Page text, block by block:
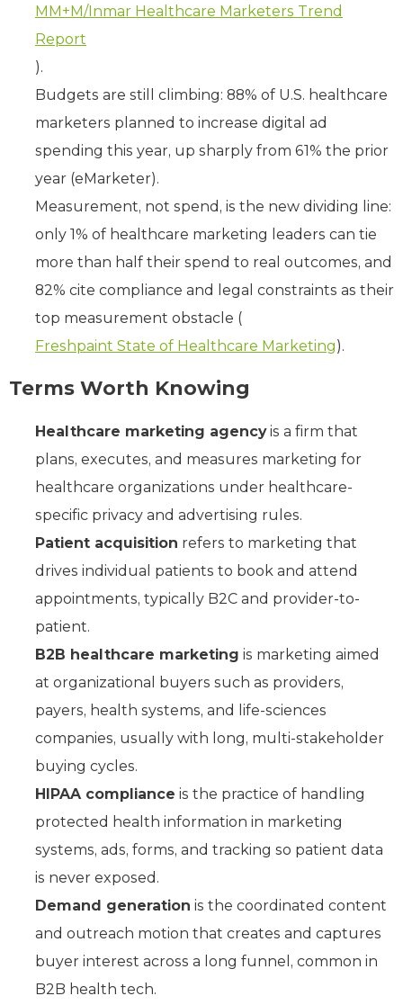
MM+M/Inmar Healthcare Marketers Trend
Report
).
Budgets are still climbing: 88% of U.S. healthcare
marketers planned to increase digital ad
spending this year, up sharply from 61% the prior
year (eMarketer).
Measurement, not spend, is the new dividing line:
only 1% of healthcare marketing leaders can tie
more than half their spend to real outcomes, and
82% cite compliance and legal constraints as their
top measurement obstacle (
Freshpaint State of Healthcare Marketing).
Terms Worth Knowing
Healthcare marketing agencyis a firm that
plans, executes, and measures marketing for
healthcare organizations under healthcare-
specific privacy and advertising rules.
Patient acquisition refers to marketing that
drives individual patients to book and attend
appointments, typically B2C and provider-to-
patient.
B2B healthcare marketing is marketing aimed
at organizational buyers such as providers,
payers, health systems, and life-sciences
companies, usually with long, multi-stakeholder
buying cycles.
HIPAA compliance is the practice of handling
protected health information in marketing
systems, ads, forms, and tracking so patient data
is never exposed.
Demand generation is the coordinated content
and outreach motion that creates and captures
buyer interest across a long funnel, common in
B2B health tech.